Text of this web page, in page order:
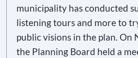
municipality has conducted
listening tours and more to
public visions in the plan. On
the Planning Board held a